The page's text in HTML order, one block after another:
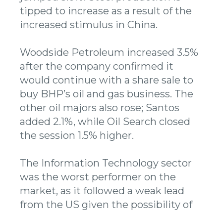
tipped to increase as a result of the
increased stimulus in China.
Woodside Petroleum increased 3.5%
after the company confirmed it
would continue with a share sale to
buy BHP’s oil and gas business. The
other oil majors also rose; Santos
added 2.1%, while Oil Search closed
the session 1.5% higher.
The Information Technology sector
was the worst performer on the
market, as it followed a weak lead
from the US given the possibility of